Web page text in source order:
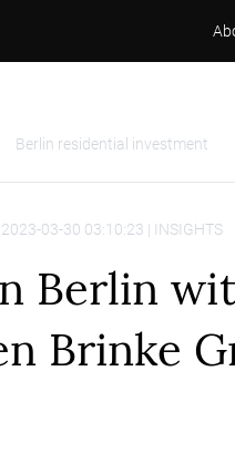
Berlin residential investment
2023-03-30 03:10:23 | INSIGHTS
Berlin
Brinke